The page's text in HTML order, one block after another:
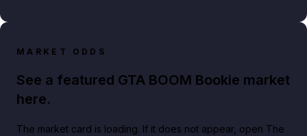
MARKET ODDS
See a featured GTA BOOM Bookie market
here.
The market card is loading. If it does not appear, open The